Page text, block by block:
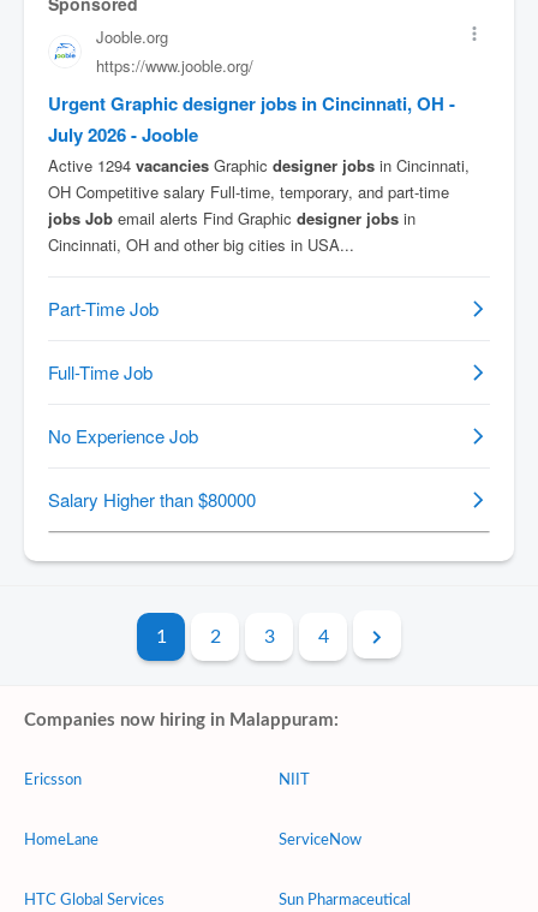
1 2 3 4
Companies now hiring in Malappuram:
Ericsson
HomeLane
HTC Global Services
NIIT
ServiceNow
Sun Pharmaceutical